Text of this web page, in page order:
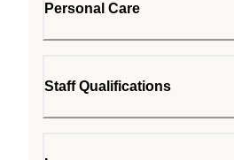
Personal Care
Staff Qualifications